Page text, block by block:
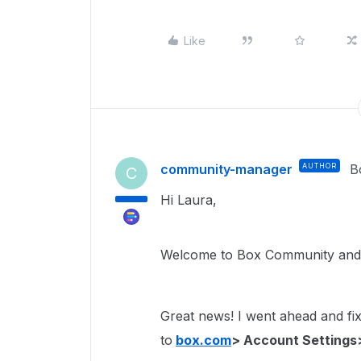
Like
C community-manager AUTHOR
Hi Laura,
Welcome to Box Community
Great news! I went ahead and
to box.com> Account